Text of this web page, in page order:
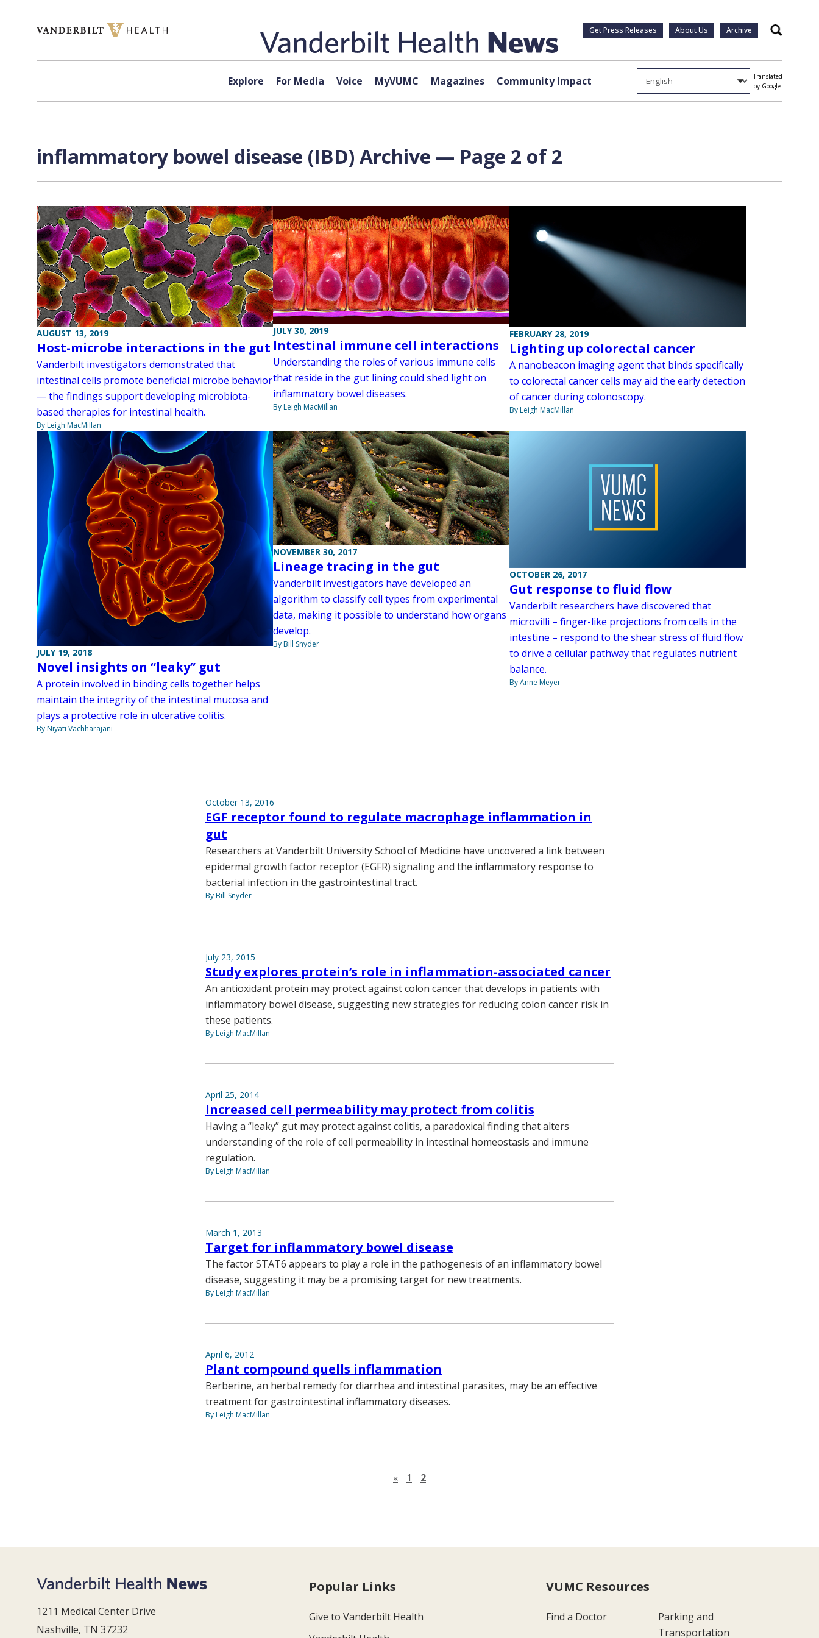
Get Press Releases About Us Archive Search
Explore For Media Voice MyVUMC Magazines Community Impact
Translated
by Google
inflammatory bowel disease (IBD) Archive — Page 2 of 2
AUGUST 13, 2019
Host-microbe interactions in the gut
Vanderbilt investigators demonstrated that
intestinal cells promote beneficial microbe behavior
— the findings support developing microbiota-
based therapies for intestinal health.
By Leigh MacMillan
JULY 30, 2019
Intestinal immune cell interactions
Understanding the roles of various immune cells
that reside in the gut lining could shed light on
inflammatory bowel diseases.
By Leigh MacMillan
FEBRUARY 28, 2019
Lighting up colorectal cancer
A nanobeacon imaging agent that binds specifically
to colorectal cancer cells may aid the early detection
of cancer during colonoscopy.
By Leigh MacMillan
JULY 19, 2018
Novel insights on “leaky” gut
A protein involved in binding cells together helps
maintain the integrity of the intestinal mucosa and
plays a protective role in ulcerative colitis.
By Niyati Vachharajani
NOVEMBER 30, 2017
Lineage tracing in the gut
Vanderbilt investigators have developed an
algorithm to classify cell types from experimental
data, making it possible to understand how organs
develop.
By Bill Snyder
OCTOBER 26, 2017
Gut response to fluid flow
Vanderbilt researchers have discovered that
microvilli – finger-like projections from cells in the
intestine – respond to the shear stress of fluid flow
to drive a cellular pathway that regulates nutrient
balance.
By Anne Meyer
October 13, 2016
EGF receptor found to regulate macrophage inflammation in
gut
Researchers at Vanderbilt University School of Medicine have uncovered a link between
epidermal growth factor receptor (EGFR) signaling and the inflammatory response to
bacterial infection in the gastrointestinal tract.
By Bill Snyder
July 23, 2015
Study explores protein’s role in inflammation-associated cancer
An antioxidant protein may protect against colon cancer that develops in patients with
inflammatory bowel disease, suggesting new strategies for reducing colon cancer risk in
these patients.
By Leigh MacMillan
April 25, 2014
Increased cell permeability may protect from colitis
Having a “leaky” gut may protect against colitis, a paradoxical finding that alters
understanding of the role of cell permeability in intestinal homeostasis and immune
regulation.
By Leigh MacMillan
March 1, 2013
Target for inflammatory bowel disease
The factor STAT6 appears to play a role in the pathogenesis of an inflammatory bowel
disease, suggesting it may be a promising target for new treatments.
By Leigh MacMillan
April 6, 2012
Plant compound quells inflammation
Berberine, an herbal remedy for diarrhea and intestinal parasites, may be an effective
treatment for gastrointestinal inflammatory diseases.
By Leigh MacMillan
«Previous page
1 2
1211 Medical Center Drive
Nashville, TN 37232
Popular Links
Give to Vanderbilt Health
VUMC Resources
Find a Doctor
Parking and
Transportation